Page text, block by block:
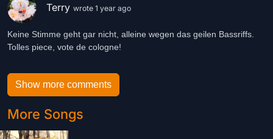
Terry wrote 1 year ago
Keine Stimme geht gar nicht, alleine wegen das geilen Bassriffs.
Tolles piece, vote de cologne!
Show more comments
More Songs